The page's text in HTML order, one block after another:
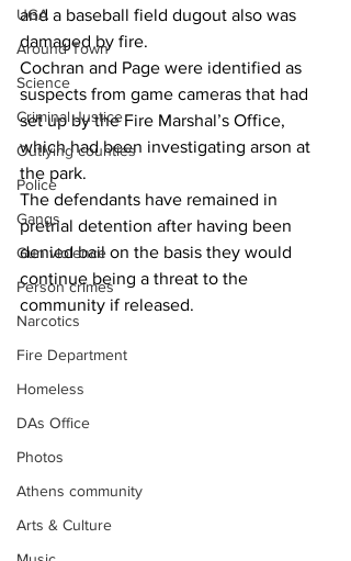
UGA
Around Town
Science
Criminal Justice
Outlying counties
Police
Gangs
Gun violence
Person crimes
Narcotics
Fire Department
Homeless
DAs Office
Photos
Athens community
Arts & Culture
and a baseball field dugout also was
damaged by fire.
Cochran and Page were identified as
suspects from game cameras that had
set up by the Fire Marshal’s Office,
which had been investigating arson at
the park.
The defendants have remained in
pretrial detention after having been
denied bail on the basis they would
continue being a threat to the
community if released.